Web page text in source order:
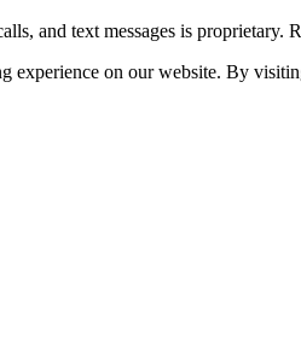
and text messages is
experience on our website. By